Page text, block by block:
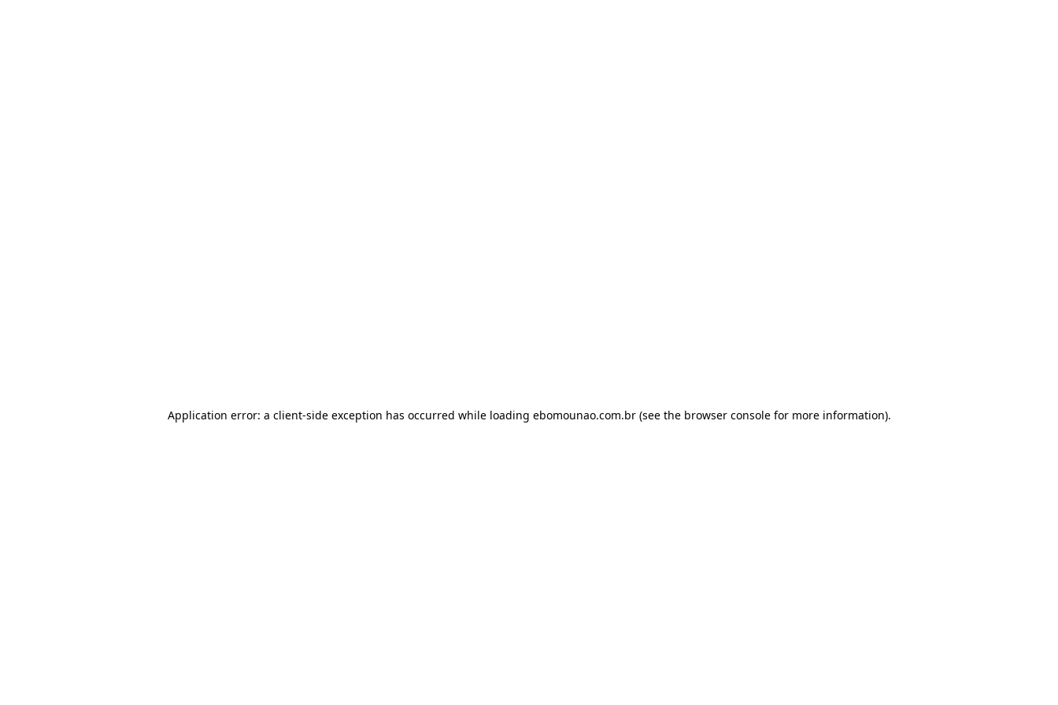
Application error: a client-side exception has occurred while loading ebomounao.com.br(see the browser consolefor more information).